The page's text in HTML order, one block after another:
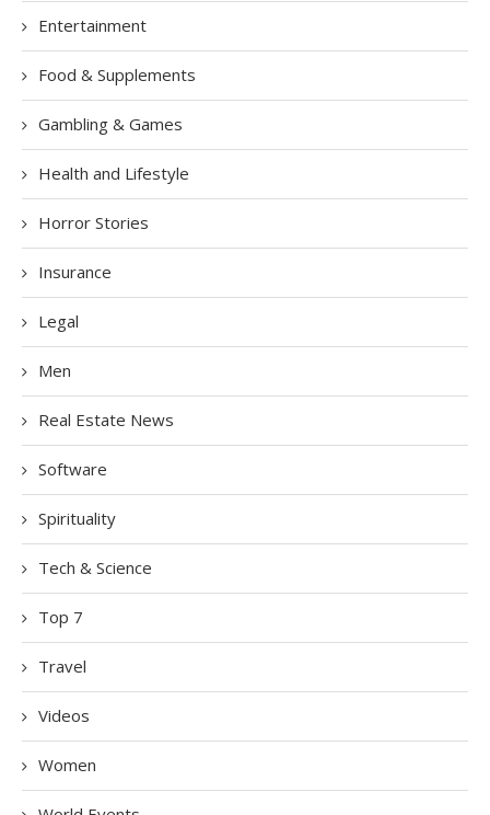
Entertainment
Food & Supplements
Gambling & Games
Health and Lifestyle
Horror Stories
Insurance
Legal
Men
Real Estate News
Software
Spirituality
Tech & Science
Top 7
Travel
Videos
Women